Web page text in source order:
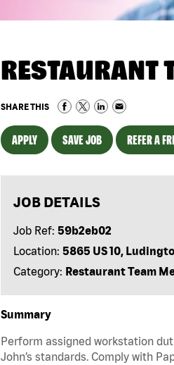
RESTAURANT
SHARE THIS
APPLY SAVE JOB REFER A
JOB DETAILS
Job Ref: 59b2eb02
Location: 5865 US 10,
Category: Restaurant Team
Summary
Perform assigned workstation
John’s standards. Comply with